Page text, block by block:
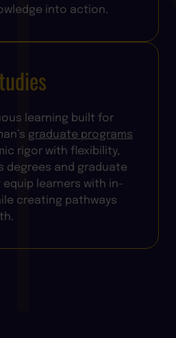
into action.
learning built for
graduate programs
rigor with flexibility,
degrees and graduate
learners with in-
creating pathways